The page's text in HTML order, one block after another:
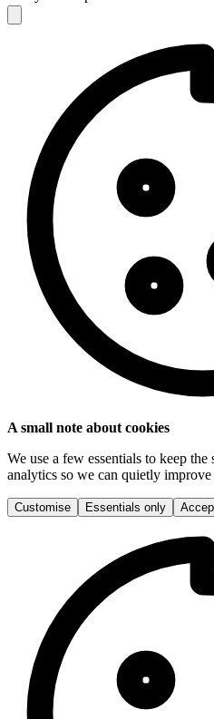
A small note about cookies
We use a few essentials to keep
analytics so we can quietly improve
Customise Essentials only